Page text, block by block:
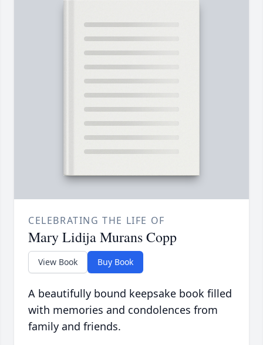
CELEBRATING THE LIFE OF
Mary Lidija Murans Copp
View Book Buy Book
A beautifully bound keepsake book filled
with memories and condolences from
family and friends.